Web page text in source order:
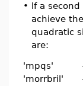
• If a
achieve
quadratic
are:
'mpqs'
'morrbril'